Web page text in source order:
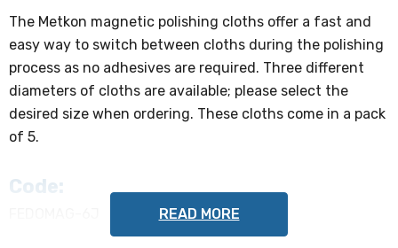
The Metkon magnetic polishing cloths offer a fast and
easy way to switch between cloths during the polishing
process as no adhesives are required. Three different
diameters of cloths are available; please select the
desired size when ordering. These cloths come in a pack
of 5.
Code:
READ MORE